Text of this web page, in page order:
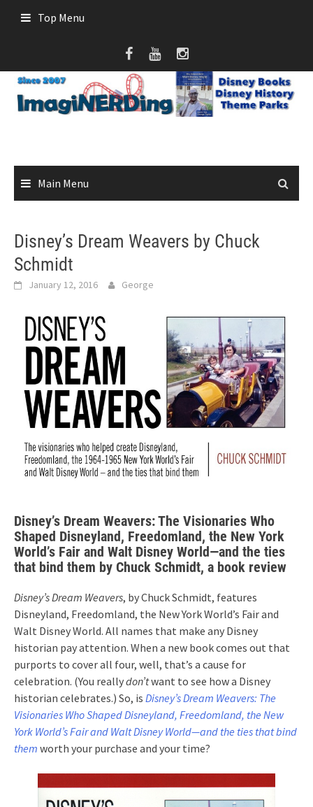
Top Menu
Main Menu
Disney’s Dream Weavers by Chuck
Schmidt
January 12, 2016 George
Disney’s Dream Weavers: The Visionaries Who
Shaped Disneyland, Freedomland, the New York
World’s Fair and Walt Disney World—and the ties
that bind them by Chuck Schmidt, a book review
Disney’s Dream Weavers, by Chuck Schmidt, features
Disneyland, Freedomland, the New York World’s Fair and
Walt Disney World. All names that make any Disney
historian pay attention. When a new book comes out that
purports to cover all four, well, that’s a cause for
celebration. (You reallydon’twant to see how a Disney
historian celebrates.) So, is Disney’s Dream Weavers: The
Visionaries Who Shaped Disneyland, Freedomland, the New
York World’s Fair and Walt Disney World—and the ties that bind
them worth your purchase and your time?